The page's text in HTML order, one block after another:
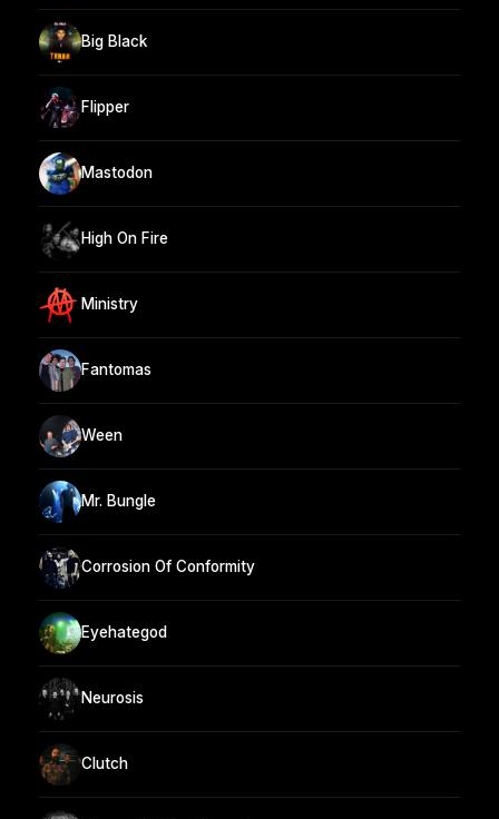
Big Black
Flipper
Mastodon
High On Fire
Ministry
Fantomas
Ween
Mr. Bungle
Corrosion Of Conformity
Eyehategod
Neurosis
Clutch